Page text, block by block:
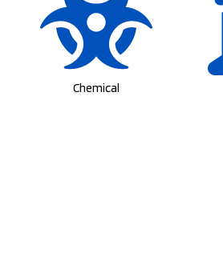
Chemical